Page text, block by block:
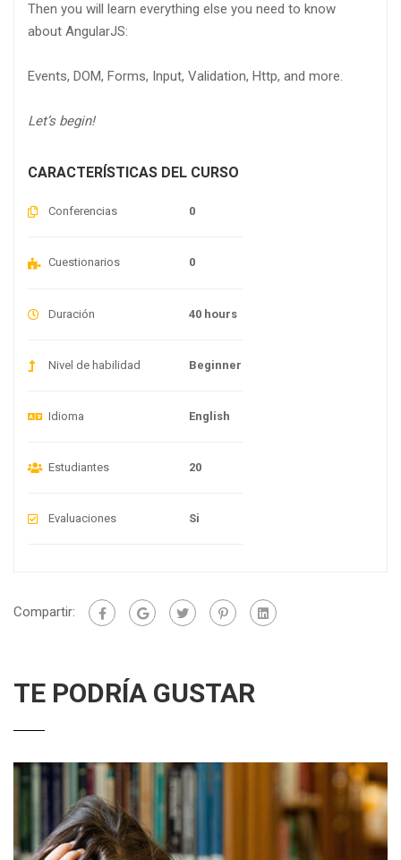
Then you will learn everything else you need to know
about AngularJS:
Events, DOM, Forms, Input, Validation, Http, and more.
Let’s begin!
CARACTERÍSTICAS DEL CURSO
Conferencias 0
Cuestionarios 0
Duración 40 hours
Nivel de habilidad Beginner
Idioma English
Estudiantes 20
Evaluaciones Si
Compartir:
TE PODRÍA GUSTAR